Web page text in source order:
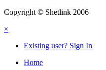
Copyright © Shetlink 2006
×
Existing user? Sign In
Home